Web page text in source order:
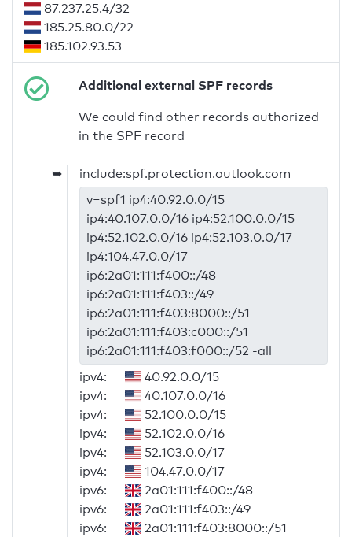
87.237.25.4/32
185.25.80.0/22
185.102.93.53
Additional external SPF records
We could find other records authorized
in the SPF record
➥
include:spf.protection.outlook.com
v=spf1 ip4:40.92.0.0/15
ip4:40.107.0.0/16 ip4:52.100.0.0/15
ip4:52.102.0.0/16 ip4:52.103.0.0/17
ip4:104.47.0.0/17
ip6:2a01:111:f400::/48
ip6:2a01:111:f403::/49
ip6:2a01:111:f403:8000::/51
ip6:2a01:111:f403:c000::/51
ip6:2a01:111:f403:f000::/52 -all
ipv4:
40.92.0.0/15
ipv4:
40.107.0.0/16
ipv4:
52.100.0.0/15
ipv4:
52.102.0.0/16
ipv4:
52.103.0.0/17
ipv4:
104.47.0.0/17
ipv6:
2a01:111:f400::/48
ipv6:
2a01:111:f403::/49
ipv6:
2a01:111:f403:8000::/51